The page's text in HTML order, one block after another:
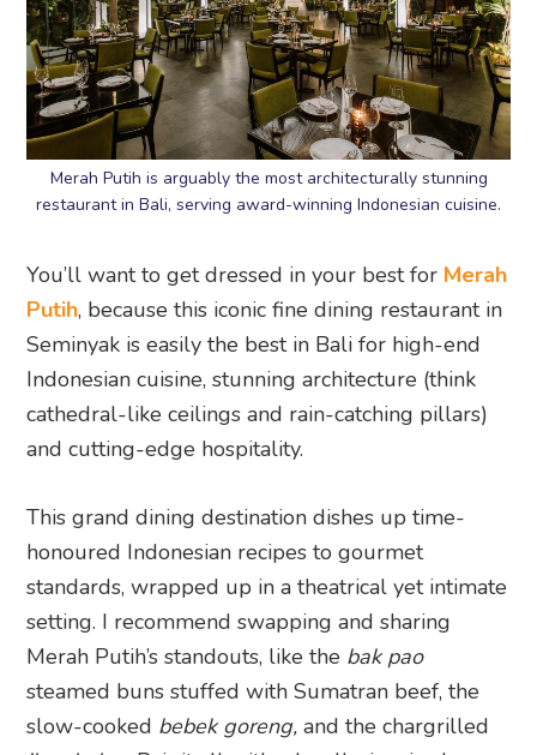
Merah Putih is arguably the most architecturally stunning
restaurant in Bali, serving award-winning Indonesian cuisine.
You’ll want to get dressed in your best for Merah
Putih, because this iconic fine dining restaurant in
Seminyak is easily the best in Bali for high-end
Indonesian cuisine, stunning architecture (think
cathedral-like ceilings and rain-catching pillars)
and cutting-edge hospitality.
This grand dining destination dishes up time-
honoured Indonesian recipes to gourmet
standards, wrapped up in a theatrical yet intimate
setting. I recommend swapping and sharing
Merah Putih’s standouts, like the bak pao
steamed buns stuffed with Sumatran beef, the
slow-cooked bebek goreng, and the chargrilled